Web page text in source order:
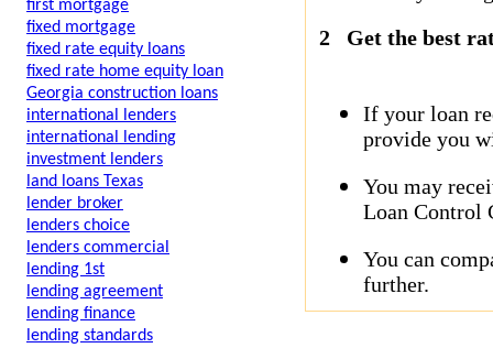
first mortgage
fixed mortgage
fixed rate equity loans
fixed rate home equity loan
Georgia construction loans
international lenders
international lending
investment lenders
land loans Texas
lender broker
lenders choice
lenders commercial
lending 1st
lending agreement
lending finance
lending standards
2
Get the best
If your loan
provide you
You may
Loan Control
You can
further.